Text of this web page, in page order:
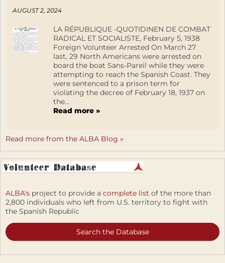
AUGUST 2, 2024
LA RÉPUBLIQUE -QUOTIDINEN DE COMBAT
RADICAL ET SOCIALISTE, February 5, 1938
Foreign Volunteer Arrested On March 27
last, 29 North Americans were arrested on
board the boat Sans-Pareil while they were
attempting to reach the Spanish Coast. They
were sentenced to a prison term for
violating the decree of February 18, 1937 on
the...
Read more »
Read more from the ALBA Blog »
ALBA's project to provide a complete list of the more than
2,800 individuals who left from U.S. territory to fight with
the Spanish Republic
Search the Database